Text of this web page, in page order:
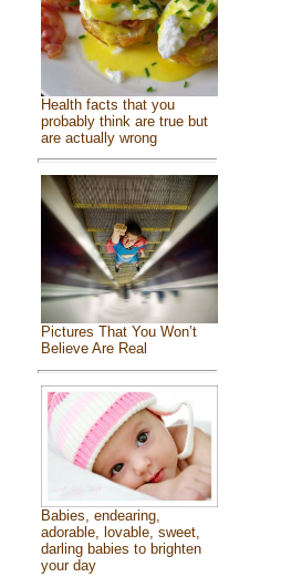
Health facts that you
probably think are true but
are actually wrong
Pictures That You Won’t
Believe Are Real
Babies, endearing,
adorable, lovable, sweet,
darling babies to brighten
your day